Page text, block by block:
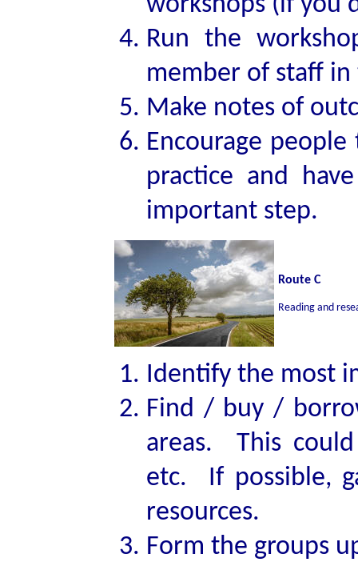
Run the
member of staff in
Make notes of
Encourage
practice and
important step.
Route C
Reading and
Identify the most
Find / buy /
areas. This
etc. If possible,
resources.
Form the groups